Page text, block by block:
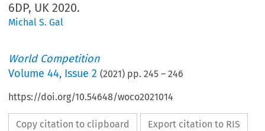
6DP, UK 2020.
Michal S. Gal
World Competition
Volume44, Issue 2 (2021) pp.245 –246
https://doi.org/10.54648/woco2021014
Copy citation to clipboard Export citation to RIS